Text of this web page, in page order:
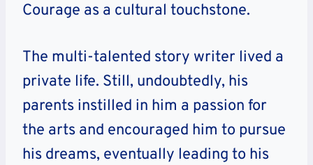
Courage as a cultural touchstone.
The multi-talented story writer lived a
private life. Still, undoubtedly, his
parents instilled in him a passion for
the arts and encouraged him to pursue
his dreams, eventually leading to his